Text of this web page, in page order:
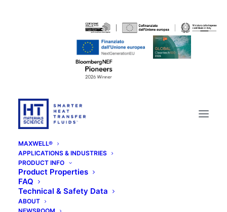
MAXWELL®
APPLICATIONS & INDUSTRIES
PRODUCT INFO
Product Properties
FAQ
Technical & Safety Data
ABOUT